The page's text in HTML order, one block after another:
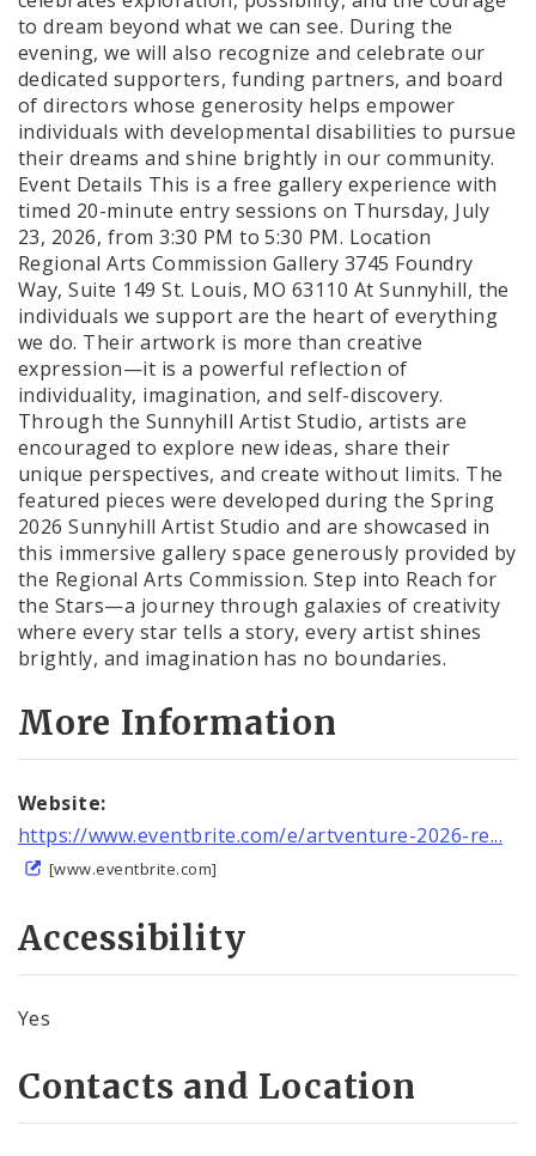
to dream beyond what we can see. During the
evening, we will also recognize and celebrate our
dedicated supporters, funding partners, and board
of directors whose generosity helps empower
individuals with developmental disabilities to pursue
their dreams and shine brightly in our community.
Event Details This is a free gallery experience with
timed 20-minute entry sessions on Thursday, July
23, 2026, from 3:30 PM to 5:30 PM. Location
Regional Arts Commission Gallery 3745 Foundry
Way, Suite 149 St. Louis, MO 63110 At Sunnyhill, the
individuals we support are the heart of everything
we do. Their artwork is more than creative
expression—it is a powerful reflection of
individuality, imagination, and self-discovery.
Through the Sunnyhill Artist Studio, artists are
encouraged to explore new ideas, share their
unique perspectives, and create without limits. The
featured pieces were developed during the Spring
2026 Sunnyhill Artist Studio and are showcased in
this immersive gallery space generously provided by
the Regional Arts Commission. Step into Reach for
the Stars—a journey through galaxies of creativity
where every star tells a story, every artist shines
brightly, and imagination has no boundaries.
More Information
Website:
https://www.eventbrite.com/e/artventure-2026-re...
[www.eventbrite.com]
Accessibility
Yes
Contacts and Location